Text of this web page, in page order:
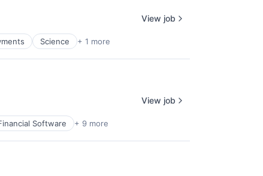
Science + 1 more
View job
Software + 9 more
View job